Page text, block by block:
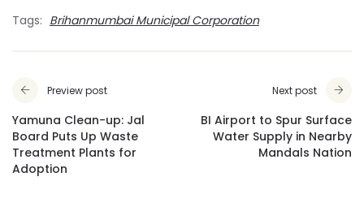
Tags: Brihanmumbai Municipal Corporation
Preview post
Yamuna Clean-up: Jal
Board Puts Up Waste
Treatment Plants for
Adoption
Next post
BI Airport to Spur Surface
Water Supply in Nearby
Mandals Nation